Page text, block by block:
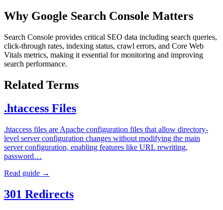
Why Google Search Console Matters
Search Console provides critical SEO data including search queries,
click-through rates, indexing status, crawl errors, and Core Web
Vitals metrics, making it essential for monitoring and improving
search performance.
Related Terms
.htaccess Files
.htaccess files are Apache configuration files that allow directory-
level server configuration changes without modifying the main
server configuration, enabling features like URL rewriting,
password…
Read guide →
301 Redirects